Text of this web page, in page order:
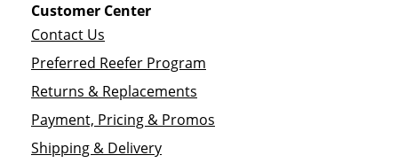
Customer Center
Contact Us
Preferred Reefer Program
Returns & Replacements
Payment, Pricing & Promos
Shipping & Delivery